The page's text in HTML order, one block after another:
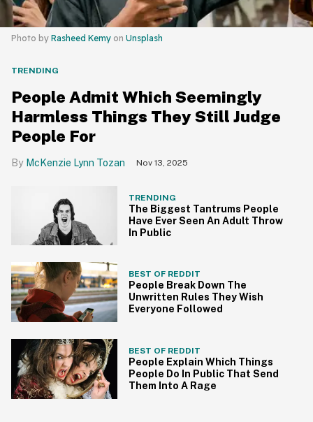
Photo by Rasheed Kemy on Unsplash
TRENDING
People Admit Which Seemingly
Harmless Things They Still Judge
People For
McKenzie Lynn Tozan Nov 13, 2025
TRENDING
The Biggest Tantrums People
Have Ever Seen An Adult Throw
In Public
BEST OF REDDIT
People Break Down The
Unwritten Rules They Wish
Everyone Followed
BEST OF REDDIT
People Explain Which Things
People Do In Public That Send
Them Into A Rage